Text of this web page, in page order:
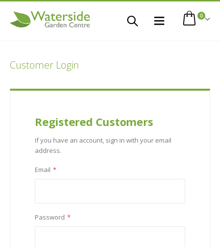
Cart
0items
Toggle
Customer Login
Registered Customers
If you have an account, sign in with your email
address.
Email
Password